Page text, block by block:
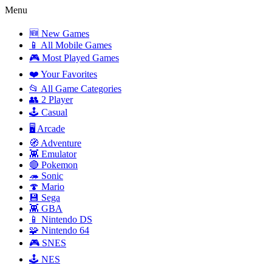
Menu
🆕 New Games
📱 All Mobile Games
🎮 Most Played Games
❤️ Your Favorites
📂 All Game Categories
👥 2 Player
🕹️ Casual
🖥️ Arcade
🧭 Adventure
👾 Emulator
🔴 Pokemon
🦔 Sonic
🍄 Mario
💾 Sega
👾 GBA
📱 Nintendo DS
🧩 Nintendo 64
🎮 SNES
🕹️ NES